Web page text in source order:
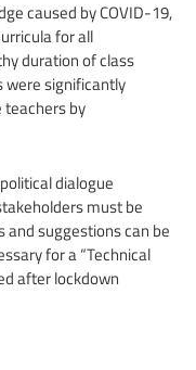
caused by COVID-19,
for all
duration of class
were significantly
teachers by
dialogue
must be
suggestions can be
for a “Technical
after lockdown